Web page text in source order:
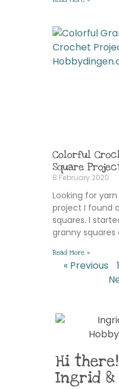
Colorful
Square
8 February 2020
Looking for
project I found
squares. I
granny squares
Read More »
« Previous 1
Hi
Ingrid &